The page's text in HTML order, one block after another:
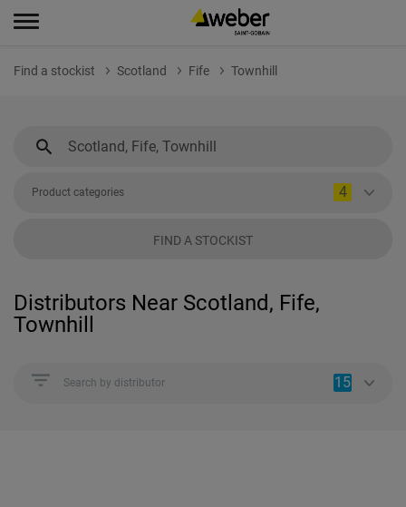
Find a stockist Scotland Fife Townhill
Product categories 4
FIND A STOCKIST
Distributors Near Scotland, Fife,
Townhill
Search by distributor 15